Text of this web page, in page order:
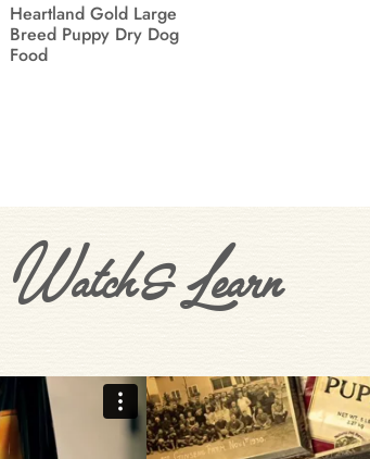
Heartland Gold Large
Breed Puppy Dry Dog
Food
Watch & Learn